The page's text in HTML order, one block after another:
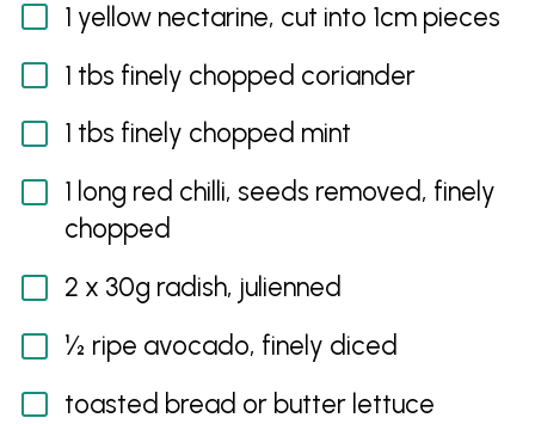
1 yellow nectarine, cut into 1cm pieces
1 tbs finely chopped coriander
1 tbs finely chopped mint
1 long red chilli, seeds removed, finely
chopped
2 x 30g radish, julienned
½ ripe avocado, finely diced
toasted bread or butter lettuce